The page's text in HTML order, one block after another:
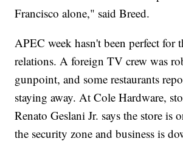
Francisco alone," said Breed.
APEC week hasn't been perfect for
relations. A foreign TV crew was
gunpoint, and some restaurants
staying away. At Cole Hardware,
Renato Geslani Jr. says the store is
the security zone and business is